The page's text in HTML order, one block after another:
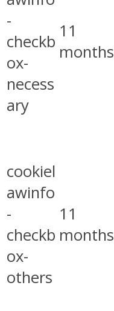
-
checkb
ox-
necess
ary
11
months
cookiel
awinfo
-
checkb
ox-
others
11
months